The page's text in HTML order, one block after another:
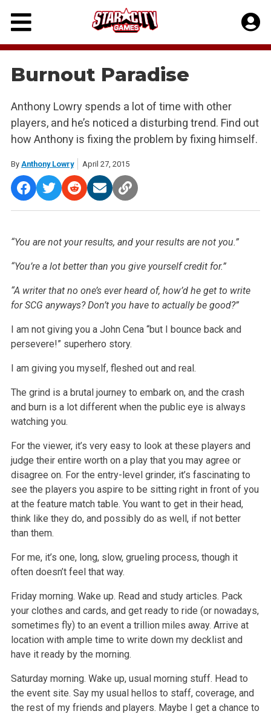
Skip
content
Burnout Paradise
Anthony Lowry spends a lot of time with other
players, and he’s noticed a disturbing trend. Find out
how Anthony is fixing the problem by fixing himself.
By Anthony Lowry April 27, 2015
“You are not your results, and your results are not you.”
“You’re a lot better than you give yourself credit for.”
“A writer that no one’s ever heard of, how’d he get to write
for SCG anyways? Don’t you have to actually be good?”
I am not giving you a John Cena “but I bounce back and
persevere!” superhero story.
I am giving you myself, fleshed out and real.
The grind is a brutal journey to embark on, and the crash
and burn is a lot different when the public eye is always
watching you.
For the viewer, it’s very easy to look at these players and
judge their entire worth on a play that you may agree or
disagree on. For the entry-levelgrinder, it’s fascinating to
see the players you aspire to be sitting right in front of you
at the feature match table. You want to get in their head,
think like they do, and possibly do as well, if not better
than them.
For me, it’s one, long, slow, grueling process, though it
often doesn’t feel that way.
Friday morning. Wake up. Read and study articles. Pack
your clothes and cards, and get ready to ride (or nowadays,
sometimes fly) to an event a trillionmiles away. Arrive at
location with ample time to write down my decklist and
have it ready by the morning.
Saturday morning. Wake up, usual morning stuff. Head to
the event site. Say my usual hellos to staff, coverage, and
the rest of my friends and players. Maybe I get a chance to